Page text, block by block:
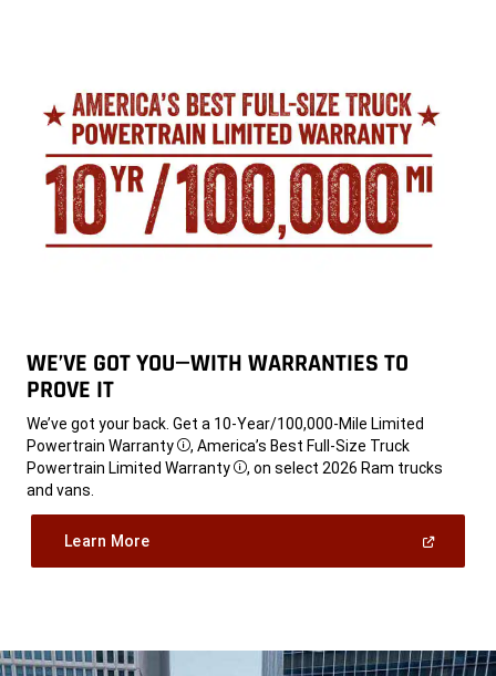
WE’VE GOT YOU—WITH WARRANTIES TO
PROVE IT
We’ve got your back. Get a 10-Year/100,000-Mile Limited
Powertrain Warranty Disclosure
, America’s Best Full-Size Truck
Powertrain Limited Warranty Disclosure
, on select 2026 Ram trucks
and vans.
Learn More(Open